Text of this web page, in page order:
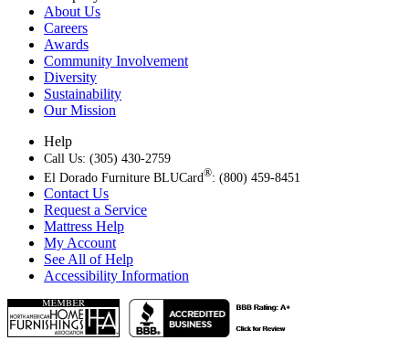
About Us
Careers
Awards
Community Involvement
Diversity
Sustainability
Our Mission
Help
Call Us: (305) 430-2759
El Dorado Furniture BLUCard®: (800) 459-8451
Contact Us
Request a Service
Mattress Help
My Account
See All of Help
Accessibility Information